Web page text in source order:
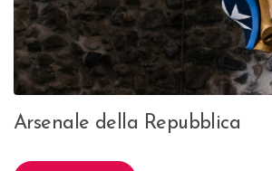
Arsenale della Repubblica